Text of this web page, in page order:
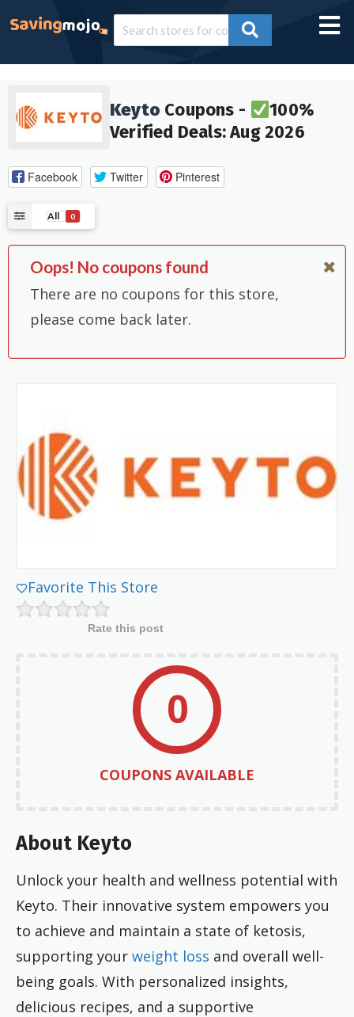
Keyto Coupons -
100%
Verified Deals: Aug 2026
Facebook Twitter Pinterest
All 0
Oops! No coupons found
There are no coupons for this store,
please come back later.
Favorite This Store
Rate this post
0
COUPONS AVAILABLE
About Keyto
Unlock your health and wellness potential with
Keyto. Their innovative system empowers you
to achieve and maintain a state of ketosis,
supporting your weight loss and overall well-
being goals. With personalized insights,
delicious recipes, and a supportive